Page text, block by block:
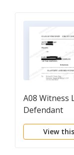
A08 Witness
Defendant
View